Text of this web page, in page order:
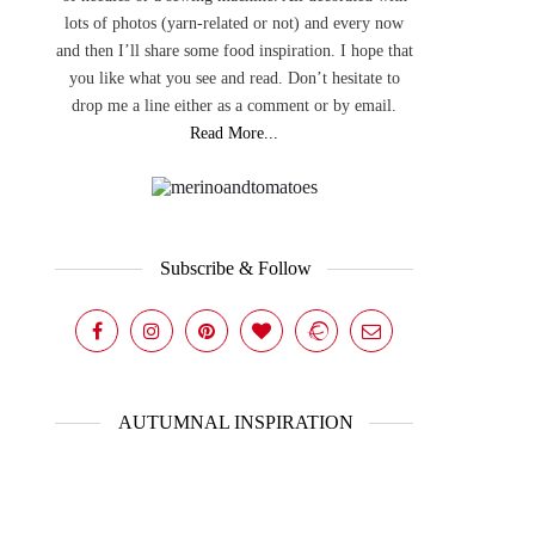
lots of photos (yarn-related or not) and every now
and then I’ll share some food inspiration. I hope that
you like what you see and read. Don’t hesitate to
drop me a line either as a comment or by email.
Read More...
Subscribe & Follow
AUTUMNAL INSPIRATION